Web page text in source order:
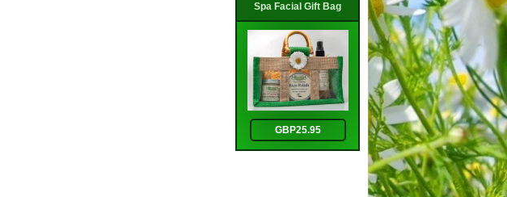
Spa Facial Gift Bag
GBP25.95